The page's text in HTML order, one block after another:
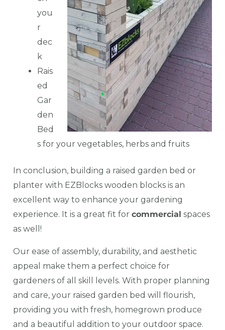
you
r
dec
k
Rais
ed
Gar
den
Bed
s for your vegetables, herbs and fruits
In conclusion, building a raised garden bed or
planter with EZBlocks wooden blocks is an
excellent way to enhance your gardening
experience. It is a great fit for commercial spaces
as well!
Our ease of assembly, durability, and aesthetic
appeal make them a perfect choice for
gardeners of all skill levels. With proper planning
and care, your raised garden bed will flourish,
providing you with fresh, homegrown produce
and a beautiful addition to your outdoor space.